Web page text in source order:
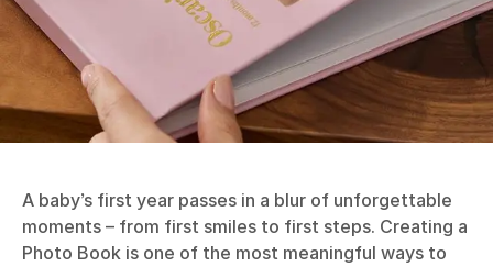
A baby’s first year passes in a blur of unforgettable
moments – from first smiles to first steps. Creating a
Photo Book is one of the most meaningful ways to